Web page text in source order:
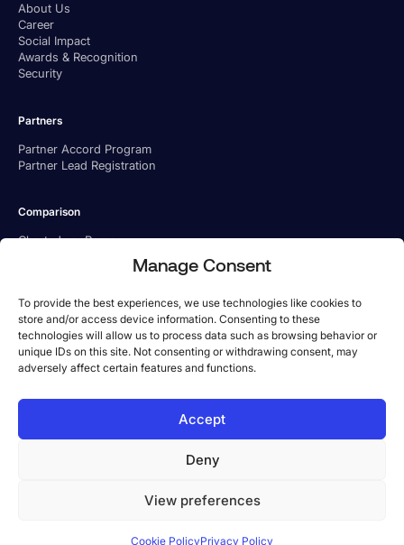
Manage Consent
To provide the best experiences, we use technologies like cookies to
store and/or access device information. Consenting to these
technologies will allow us to process data such as browsing behavior or
unique IDs on this site. Not consenting or withdrawing consent, may
adversely affect certain features and functions.
Accept
Deny
View preferences
Cookie PolicyPrivacy Policy
About Us
Career
Social Impact
Awards & Recognition
Security
Partners
Partner Accord Program
Partner Lead Registration
Comparison
Charted vs. Ramp
+44 333 057 0942
Address: 131 Finsbury Pavement, London, UK EC2A 1NT